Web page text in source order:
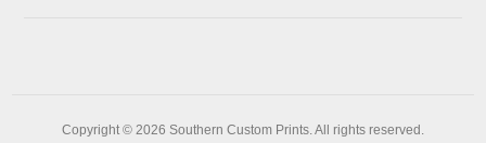
Copyright © 2026 Southern Custom Prints. All rights reserved.